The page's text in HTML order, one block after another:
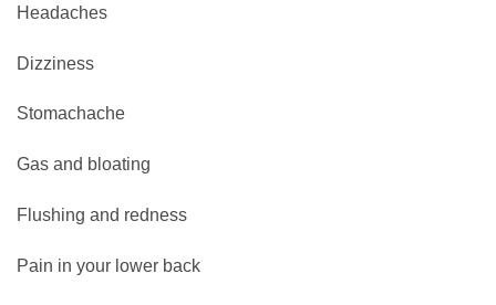
Headaches
Dizziness
Stomachache
Gas and bloating
Flushing and redness
Pain in your lower back